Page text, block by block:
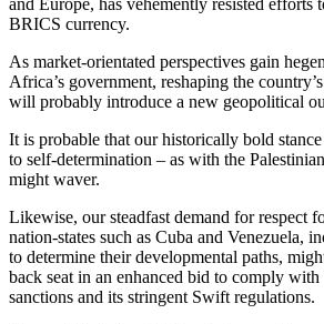
and Europe, has vehemently resisted efforts
BRICS currency.
As market-orientated perspectives gain
Africa’s government, reshaping the
will probably introduce a new geopolitical
It is probable that our historically bold
to self-determination – as with the
might waver.
Likewise, our steadfast demand for respect
nation-states such as Cuba and Venezuela,
to determine their developmental paths,
back seat in an enhanced bid to comply with
sanctions and its stringent Swift regulations.